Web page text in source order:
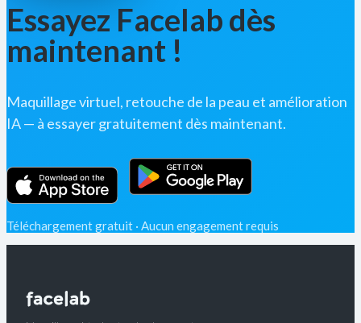
Essayez Facelab dès
maintenant !
Maquillage virtuel, retouche de la peau et amélioration
IA — à essayer gratuitement dès maintenant.
Téléchargement gratuit · Aucun engagement requis